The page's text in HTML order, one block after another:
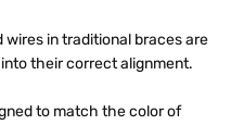
wires in traditional braces are
their correct alignment.
to match the color of